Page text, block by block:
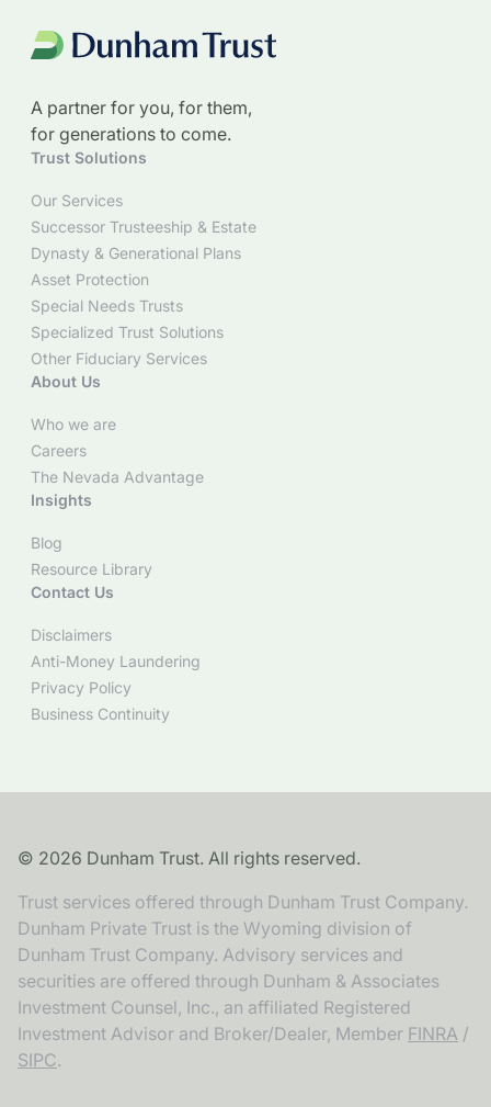
A partner for you, for them,
for generations to come.
Trust Solutions
Our Services
Successor Trusteeship & Estate
Dynasty & Generational Plans
Asset Protection
Special Needs Trusts
Specialized Trust Solutions
Other Fiduciary Services
About Us
Who we are
Careers
The Nevada Advantage
Insights
Blog
Resource Library
Contact Us
Disclaimers
Anti-Money Laundering
Privacy Policy
Business Continuity
© 2026 Dunham Trust. All rights reserved.
Trust services offered through Dunham Trust Company.
Dunham Private Trust is the Wyoming division of
Dunham Trust Company. Advisory services and
securities are offered through Dunham & Associates
Investment Counsel, Inc., an affiliated Registered
Investment Advisor and Broker/Dealer, Member FINRA /
SIPC.